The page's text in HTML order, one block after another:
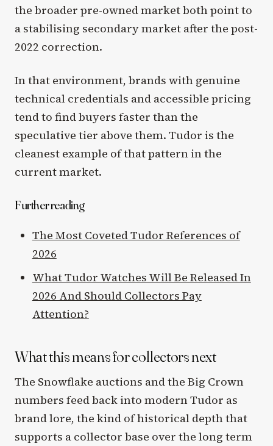
the broader pre-owned market both point to
a stabilising secondary market after the post-
2022 correction.
In that environment, brands with genuine
technical credentials and accessible pricing
tend to find buyers faster than the
speculative tier above them. Tudor is the
cleanest example of that pattern in the
current market.
Further reading
The Most Coveted Tudor References of
2026
What Tudor Watches Will Be Released In
2026 And Should Collectors Pay
Attention?
What this means for collectors next
The Snowflake auctions and the Big Crown
numbers feed back into modern Tudor as
brand lore, the kind of historical depth that
supports a collector base over the long term